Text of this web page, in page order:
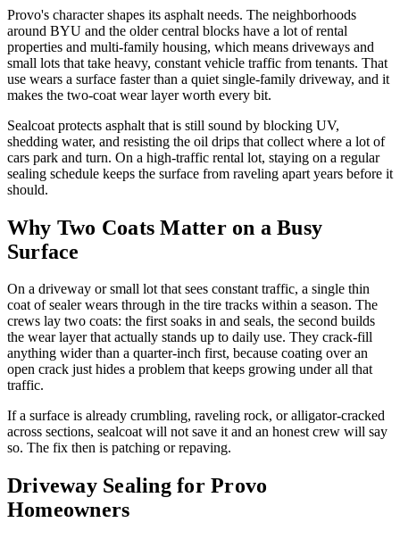
Provo's character shapes its asphalt needs. The neighborhoods
around BYU and the older central blocks have a lot of rental
properties and multi-family housing, which means driveways and
small lots that take heavy, constant vehicle traffic from tenants. That
use wears a surface faster than a quiet single-family driveway, and it
makes the two-coat wear layer worth every bit.
Sealcoat protects asphalt that is still sound by blocking UV,
shedding water, and resisting the oil drips that collect where a lot of
cars park and turn. On a high-traffic rental lot, staying on a regular
sealing schedule keeps the surface from raveling apart years before it
should.
Why Two Coats Matter on a Busy
Surface
On a driveway or small lot that sees constant traffic, a single thin
coat of sealer wears through in the tire tracks within a season. The
crews lay two coats: the first soaks in and seals, the second builds
the wear layer that actually stands up to daily use. They crack-fill
anything wider than a quarter-inch first, because coating over an
open crack just hides a problem that keeps growing under all that
traffic.
If a surface is already crumbling, raveling rock, or alligator-cracked
across sections, sealcoat will not save it and an honest crew will say
so. The fix then is patching or repaving.
Driveway Sealing for Provo
Homeowners